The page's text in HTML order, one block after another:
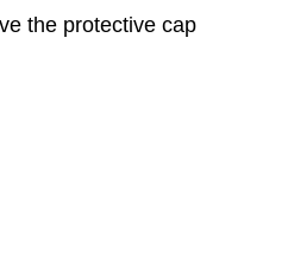
the protective cap